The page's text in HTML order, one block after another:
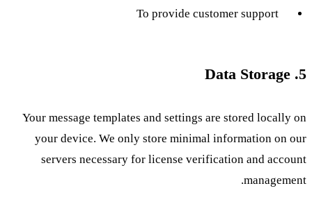
To provide customer support
5. Data Storage
Your message templates and settings are stored locally on
your device. We only store minimal information on our
servers necessary for license verification and account
management.